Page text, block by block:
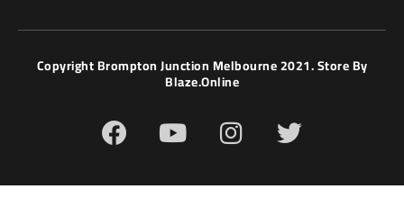
Copyright Brompton Junction Melbourne 2021. Store By
Blaze.online
F
a
e
Y
o
t
I
n
t
T
w
t